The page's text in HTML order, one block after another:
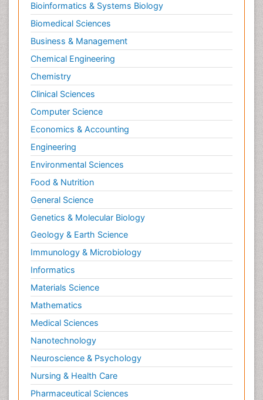
Bioinformatics & Systems Biology
Biomedical Sciences
Business & Management
Chemical Engineering
Chemistry
Clinical Sciences
Computer Science
Economics & Accounting
Engineering
Environmental Sciences
Food & Nutrition
General Science
Genetics & Molecular Biology
Geology & Earth Science
Immunology & Microbiology
Informatics
Materials Science
Mathematics
Medical Sciences
Nanotechnology
Neuroscience & Psychology
Nursing & Health Care
Pharmaceutical Sciences